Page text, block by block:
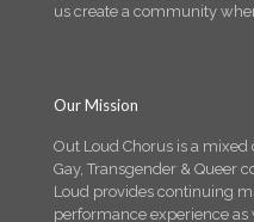
us create a community
Our Mission
Out Loud Chorus is a
Gay, Transgender & Queer
Loud provides continuing
performance experience